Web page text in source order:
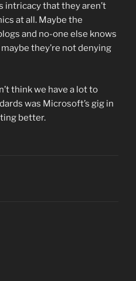
intricacy that they aren’t
at all. Maybe the
and no-one else knows
they’re not denying
think we have a lot to
was Microsoft’s gig in
better.